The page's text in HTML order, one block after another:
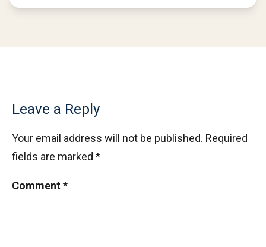
Menalaus Theorem in AMC 8 2019
Mensuration : Area of Triangle , AMC 8 2015
Problem 21
Mixture | Algebra | AMC 8, 2002 | Problem 24
Leave a Reply
Your email address will not be published. Required
fields are marked *
Comment*